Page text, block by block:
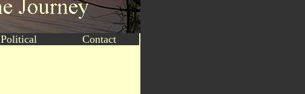
Political Contact